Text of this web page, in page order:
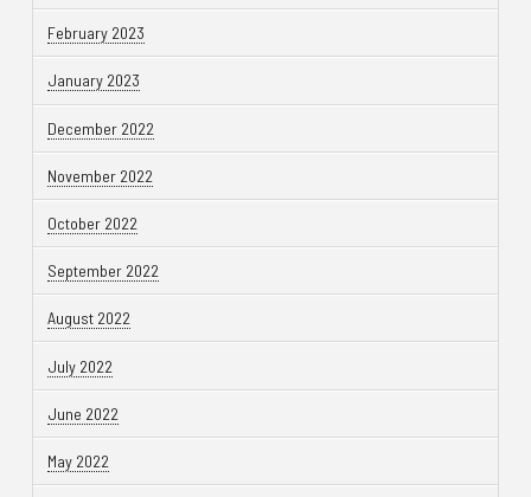
February 2023
January 2023
December 2022
November 2022
October 2022
September 2022
August 2022
July 2022
June 2022
May 2022